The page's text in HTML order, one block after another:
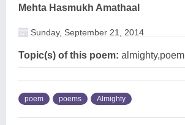
Mehta Hasmukh Amathaal
Sunday, September 21, 2014
Topic(s) of this poem: almighty,poem
poem poems Almighty